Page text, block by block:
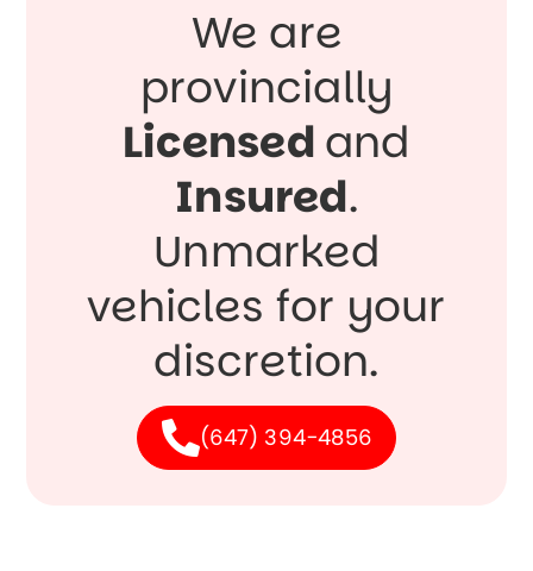
We are
provincially
Licensedand
Insured.
Unmarked
vehicles for your
discretion.
(647) 394-4856